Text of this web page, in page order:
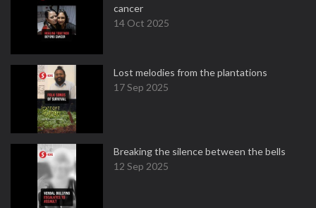
cancer
14 Oct 2025
Lost melodies from the plantations
17 Sep 2025
Breaking the silence between the bells
12 Sep 2025